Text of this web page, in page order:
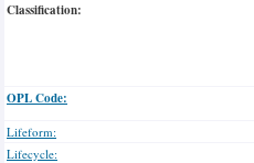
Classification:
OPL Code:
Lifeform:
Lifecycle: